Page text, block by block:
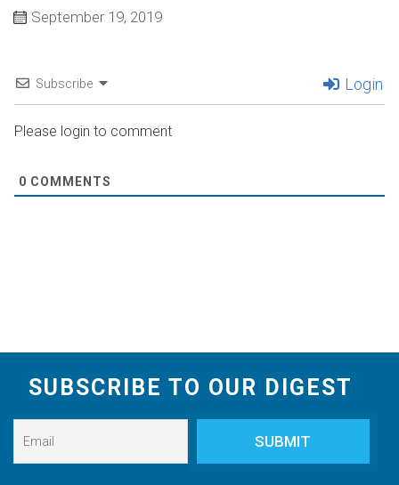
September 19, 2019
Subscribe Login
Please login to comment
0 COMMENTS
SUBSCRIBE TO OUR DIGEST